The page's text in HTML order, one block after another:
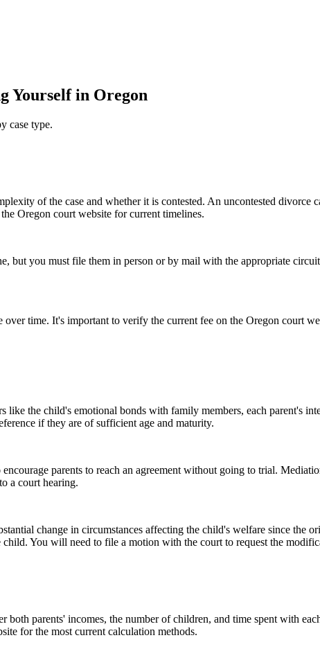
Yourself in Oregon
case type.
of the case and whether it is contested. An uncontested divorce
Oregon court website for current timelines.
but you must file them in person or by mail with the appropriate
time. It's important to verify the current fee on the Oregon court
like the child's emotional bonds with family members, each parent's
if they are of sufficient age and maturity.
parents to reach an agreement without going to trial.
a court hearing.
change in circumstances affecting the child's welfare since the
You will need to file a motion with the court to request the
both parents' incomes, the number of children, and time spent with
for the most current calculation methods.